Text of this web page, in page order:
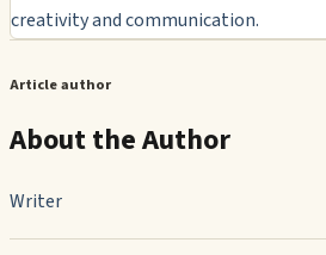
creativity and communication.
Article author
About the Author
Writer